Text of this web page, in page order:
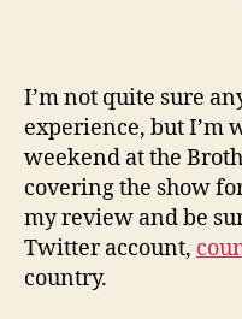
I’m not quite sure
experience, but I’m
weekend at the
covering the show
my review and be
Twitter account,
country.